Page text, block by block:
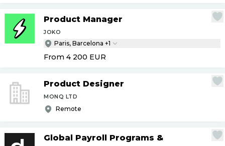
Product Manager
JOKO
Paris, Barcelona +1
From 4 200 EUR
Product Designer
MONQ LTD
Remote
Global Payroll Programs &